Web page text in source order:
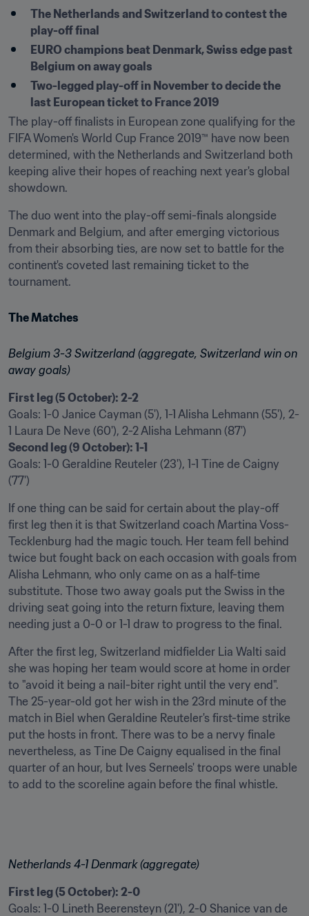
The Netherlands and Switzerland to contest the
play-off final
EURO champions beat Denmark, Swiss edge past
Belgium on away goals
Two-legged play-off in November to decide the
last European ticket to France 2019
The play-off finalists in European zone qualifying for the
FIFA Women's World Cup France 2019™ have now been
determined, with the Netherlands and Switzerland both
keeping alive their hopes of reaching next year's global
showdown.
The duo went into the play-off semi-finals alongside
Denmark and Belgium, and after emerging victorious
from their absorbing ties, are now set to battle for the
continent's coveted last remaining ticket to the
tournament.
The Matches
Belgium 3-3 Switzerland (aggregate, Switzerland win on
away goals)
First leg (5 October): 2-2
Goals: 1-0 Janice Cayman (5'), 1-1 Alisha Lehmann (55'), 2-
Second leg (9 October): 1-1
Goals: 1-0 Geraldine Reuteler (23'), 1-1 Tine de Caigny
(77')
If one thing can be said for certain about the play-off
first leg then it is that Switzerland coach Martina Voss-
Tecklenburg had the magic touch. Her team fell behind
twice but fought back on each occasion with goals from
Alisha Lehmann, who only came on as a half-time
substitute. Those two away goals put the Swiss in the
driving seat going into the return fixture, leaving them
needing just a 0-0 or 1-1 draw to progress to the final.
After the first leg, Switzerland midfielder Lia Walti said
she was hoping her team would score at home in order
to "avoid it being a nail-biter right until the very end".
The 25-year-old got her wish in the 23rd minute of the
match in Biel when Geraldine Reuteler's first-time strike
put the hosts in front. There was to be a nervy finale
nevertheless, as Tine De Caigny equalised in the final
quarter of an hour, but Ives Serneels' troops were unable
to add to the scoreline again before the final whistle.
Netherlands 4-1 Denmark (aggregate)
First leg (5 October): 2-0
Goals: 1-0 Lineth Beerensteyn (21'), 2-0 Shanice van de